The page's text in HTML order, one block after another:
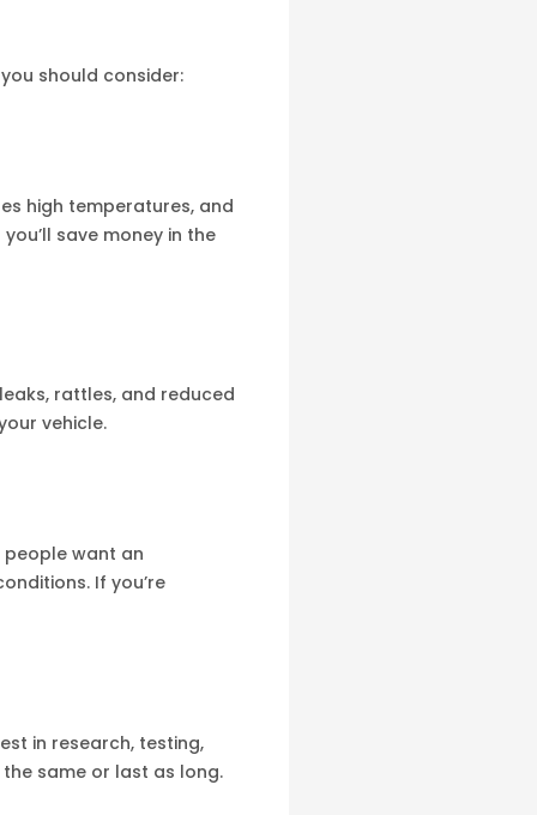
should consider:
high temperatures, and
save money in the
rattles, and reduced
vehicle.
people want an
If you’re
in research, testing,
same or last as long.